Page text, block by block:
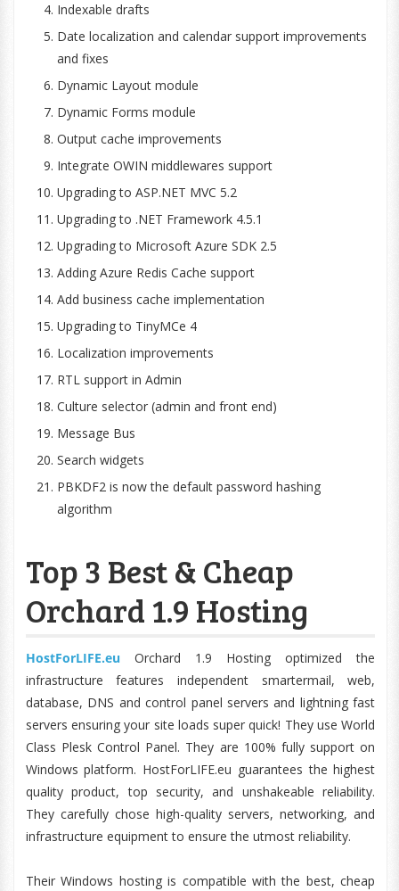
Indexable drafts
Date localization and calendar support improvements
and fixes
Dynamic Layout module
Dynamic Forms module
Output cache improvements
Integrate OWIN middlewares support
Upgrading to ASP.NET MVC 5.2
Upgrading to .NET Framework 4.5.1
Upgrading to Microsoft Azure SDK 2.5
Adding Azure Redis Cache support
Add business cache implementation
Upgrading to TinyMCe 4
Localization improvements
RTL support in Admin
Culture selector (admin and front end)
Message Bus
Search widgets
PBKDF2 is now the default password hashing
algorithm
Top 3 Best & Cheap
Orchard 1.9 Hosting
HostForLIFE.eu
Orchard 1.9 Hosting optimized the
infrastructure features independent smartermail, web,
database, DNS and control panel servers and lightning fast
servers ensuring your site loads super quick! They use World
Class Plesk Control Panel. They are 100% fully support on
Windows platform. HostForLIFE.eu guarantees the highest
quality product, top security, and unshakeable reliability.
They carefully chose high-quality servers, networking, and
infrastructure equipment to ensure the utmost reliability.
Their Windows hosting is compatible with the best, cheap